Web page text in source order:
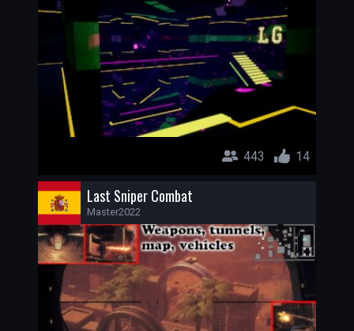
443 14
Last Sniper Combat
Master2022